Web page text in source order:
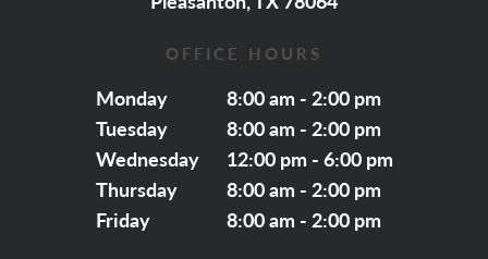
OFFICE HOURS
Monday
8:00 am - 2:00 pm
Tuesday
8:00 am - 2:00 pm
Wednesday
12:00 pm - 6:00 pm
Thursday
8:00 am - 2:00 pm
Friday
8:00 am - 2:00 pm